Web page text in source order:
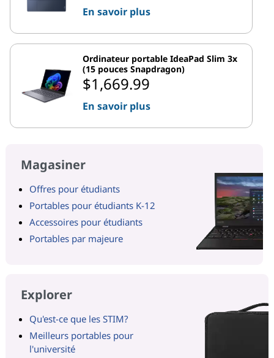
En savoir plus
Ordinateur portable IdeaPad Slim 3x
(15 pouces Snapdragon)
$1,669.99
En savoir plus
Magasiner
Offres pour étudiants
Portables pour étudiants K-12
Accessoires pour étudiants
Portables par majeure
Explorer
Qu'est-ce que les STIM?
Meilleurs portables pour
l'université